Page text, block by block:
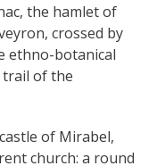
the hamlet of
crossed by
ethno-botanical
trail of the
of Mirabel,
church: a round